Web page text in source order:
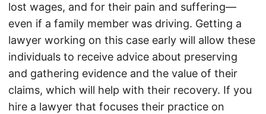
lost wages, and for their pain and suffering—
even if a family member was driving. Getting a
lawyer working on this case early will allow these
individuals to receive advice about preserving
and gathering evidence and the value of their
claims, which will help with their recovery. If you
hire a lawyer that focuses their practice on